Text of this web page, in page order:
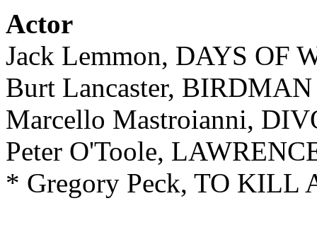
Actor
Jack Lemmon, DAYS OF
Burt Lancaster,
Marcello Mastroianni,
Peter O'Toole,
* Gregory Peck, TO KILL